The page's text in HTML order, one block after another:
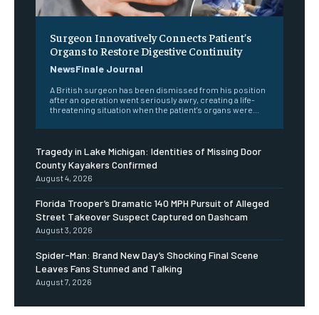
Surgeon Innovatively Connects Patient’s
Organs to Restore Digestive Continuity
NewsFinale Journal
A British surgeon has been dismissed from his position
after an operation went seriously awry, creating a life-
threatening situation when the patient's organs were...
Tragedy in Lake Michigan: Identities of Missing Door
County Kayakers Confirmed
August 4, 2026
Florida Trooper’s Dramatic 140 MPH Pursuit of Alleged
Street Takeover Suspect Captured on Dashcam
August 3, 2026
Spider-Man: Brand New Day’s Shocking Final Scene
Leaves Fans Stunned and Talking
August 7, 2026